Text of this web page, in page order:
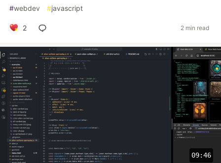
#webdev #javascript
2 2 min read
09:46